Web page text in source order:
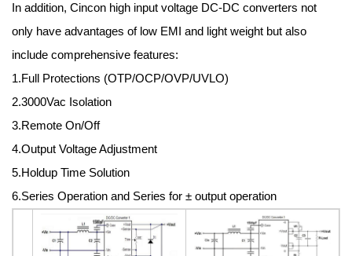
In addition, Cincon high input voltage DC-DC converters not
only have advantages of low EMI and light weight but also
include comprehensive features:
1.Full Protections (OTP/OCP/OVP/UVLO)
2.3000Vac Isolation
3.Remote On/Off
4.Output Voltage Adjustment
5.Holdup Time Solution
6.Series Operation and Series for ± output operation